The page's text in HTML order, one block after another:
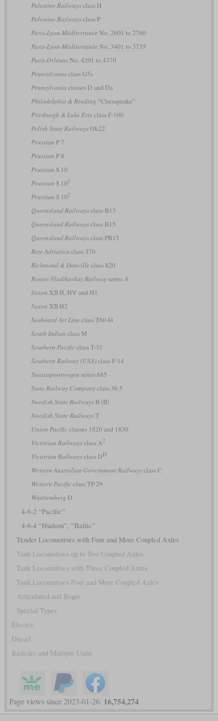
Palestine Railwaysclass H
Palestine Railwaysclass P
Paris-Lyon-Méditerranée No. 2601 to 2760
Paris-Lyon-Méditerranée No. 3401 to 3735
Paris-OrléansNo. 4201 to 4370
Pennsylvania class G5s
Pennsylvania classes D and Da
Philadelphia & Reading “Chesapeake”
Pittsburgh & Lake Erie class F-100
Polish State RailwaysOk22
Prussian P 7
Prussian P 8
Prussian S 10
Prussian S 10 1
Prussian S 102
Queensland Railwaysclass B13
Queensland Railwaysclass B15
Queensland Railwaysclass PB15
Rete Adriatica class 370
Richmond & Danville class 820
Rostov-Vladikavkaz Railwayseries А
Saxon XII H, HV and H1
Saxon XII H2
Seaboard Air Line class T60-I4
South Indian class M
Southern Pacificclass T-31
Southern Railway (USA)class F-14
Staatsspoorwegen series 685
State Railway Companyclass 36.5
Swedish State RailwaysB (II)
Swedish State RailwaysT
Union Pacificclasses 1820 and 1830
Victorian Railwaysclass A2
Victorian Railwaysclass DD
Western Australian Government Railwaysclass C
Western Pacificclass TP-29
Württemberg D
4-6-2 “Pacific”
4-6-4 “Hudson”, “Baltic”
Tender Locomotives with Four and More Coupled Axles
Tank Locomotives up to Two Coupled Axles
Tank Locomotives with Three Coupled Axles
Tank Locomotives Four and More Coupled Axles
Articulated and Bogie
Special Types
Electric
Diesel
Railcars and Multiple Units
Page views since 2023-01-26: 16,754,274